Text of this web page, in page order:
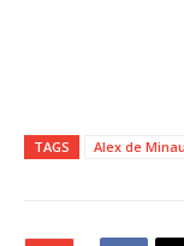
TAGS Alex de